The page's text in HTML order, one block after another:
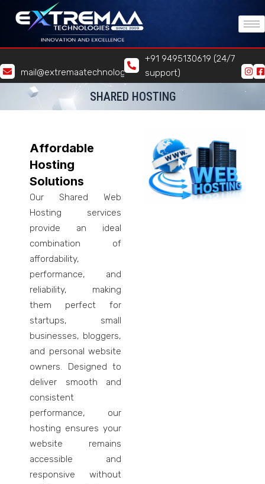
mail@extremaatechnologies.com
+91 9495130619 (24/7
support)
SHARED HOSTING
Affordable
Hosting
Solutions
Our Shared Web
Hosting services
provide an ideal
combination of
affordability,
performance, and
reliability, making
them perfect for
startups, small
businesses, bloggers,
and personal website
owners. Designed to
deliver smooth and
consistent
performance, our
hosting ensures your
website remains
accessible and
responsive without